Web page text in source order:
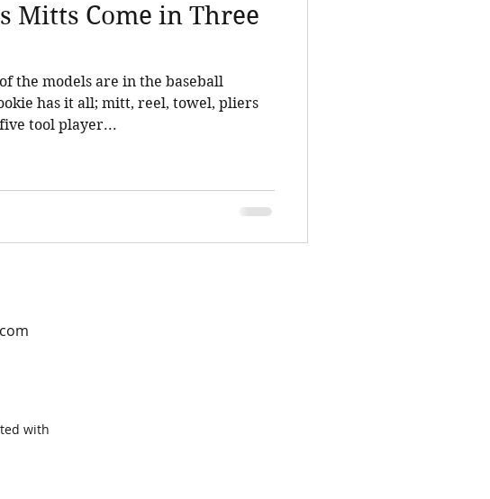
Mitts Come in Three
the models are in the baseball
has it all; mitt, reel, towel, pliers
tool player...
with